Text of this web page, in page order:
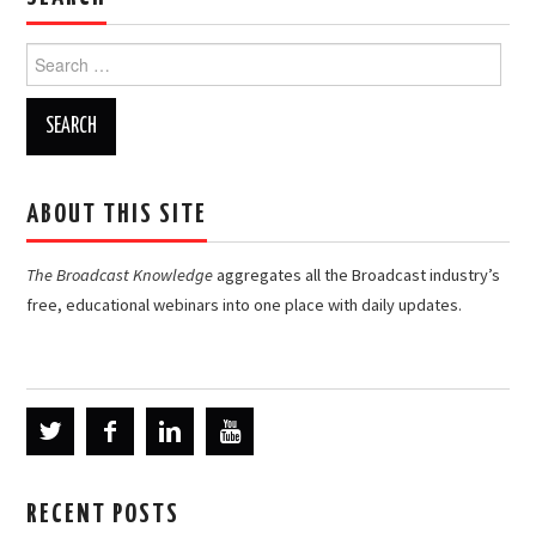
Search
for:
ABOUT THIS SITE
The Broadcast Knowledgeaggregates all the Broadcast industry’s
free, educational webinars into one place with daily updates.
RECENT POSTS